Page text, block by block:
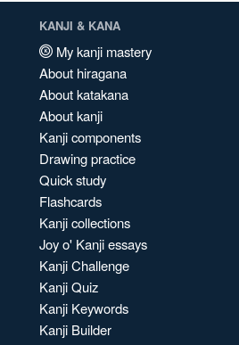
KANJI & KANA
My kanji mastery
About hiragana
About katakana
About kanji
Kanji components
Drawing practice
Quick study
Flashcards
Kanji collections
Joy o' Kanji essays
Kanji Challenge
Kanji Quiz
Kanji Keywords
Kanji Builder